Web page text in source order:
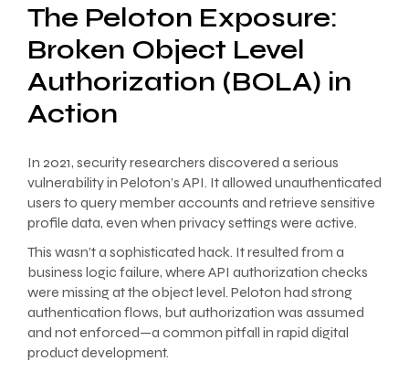
The Peloton Exposure:
Broken Object Level
Authorization (BOLA) in
Action
In 2021, security researchers discovered a serious
vulnerability in Peloton’s API. It allowed unauthenticated
users to query member accounts and retrieve sensitive
profile data, even when privacy settings were active.
This wasn’t a sophisticated hack. It resulted from a
business logic failure, where API authorization checks
were missing at the object level. Peloton had strong
authentication flows, but authorization was assumed
and not enforced—a common pitfall in rapid digital
product development.